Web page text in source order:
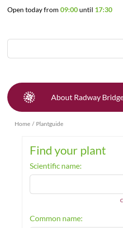
Home Plantguide
Open today from 09:00until 17:30
About Radway
Find your plant
Scientific name:
Common name: